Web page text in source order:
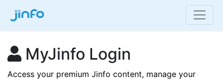
MyJinfo Login
Access your premium Jinfo content, manage your